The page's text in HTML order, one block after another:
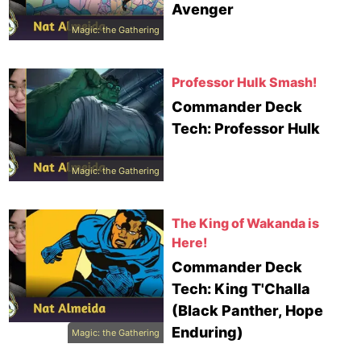
Magic: the Gathering
Avenger
Magic: the Gathering
Professor Hulk Smash!
Commander Deck
Tech: Professor Hulk
Magic: the Gathering
The King of Wakanda is
Here!
Commander Deck
Tech: King T'Challa
(Black Panther, Hope
Enduring)